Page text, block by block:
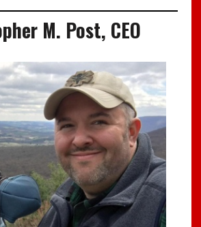
M. Post, CEO